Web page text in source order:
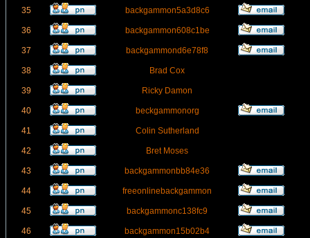
35 backgammon5a3d8c6
36 backgammon608c1be
37 backgammond6e78f8
38 Brad Cox
39 Ricky Damon
40 beckgammonorg
41 Colin Sutherland
42 Bret Moses
43 backgammonbb84e36
44 freeonlinebackgammon
45 backgammonc138fc9
46 backgammon15b02b4